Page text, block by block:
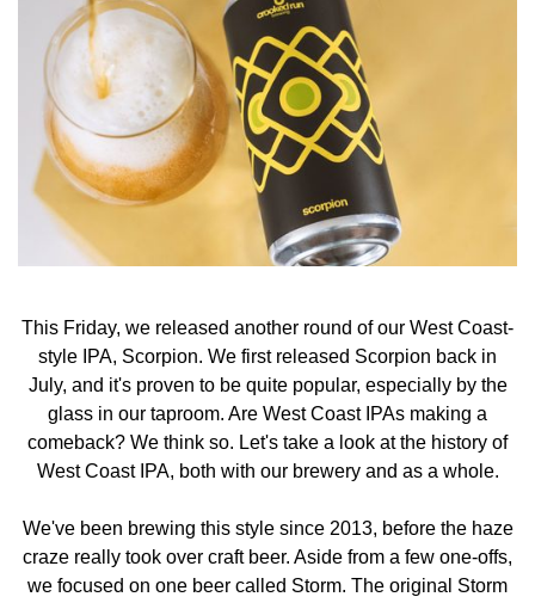
This Friday, we released another round of our West Coast-
style IPA, Scorpion. We first released Scorpion back in
July, and it's proven to be quite popular, especially by the
glass in our taproom. Are West Coast IPAs making a
comeback? We think so. Let's take a look at the history of
West Coast IPA, both with our brewery and as a whole.
We've been brewing this style since 2013, before the haze
craze really took over craft beer. Aside from a few one-offs,
we focused on one beer called Storm. The original Storm